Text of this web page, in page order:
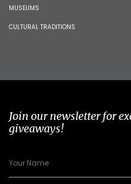
MUSEUMS
CULTURAL TRADITIONS
Join our newsletter for
giveaways!